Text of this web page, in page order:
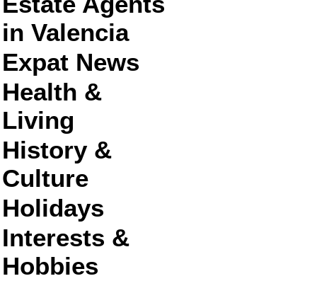
in Valencia
Expat News
Health &
Living
History &
Culture
Holidays
Interests &
Hobbies